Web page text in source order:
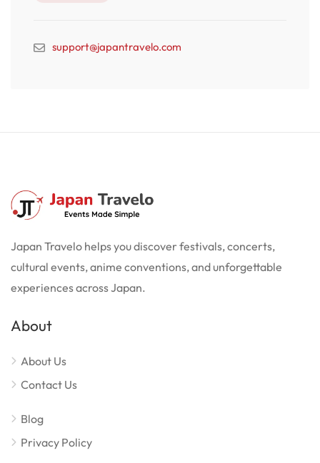
support@japantravelo.com
Japan Travelo helps you discover festivals, concerts,
cultural events, anime conventions, and unforgettable
experiences across Japan.
About
About Us
Contact Us
Blog
Privacy Policy